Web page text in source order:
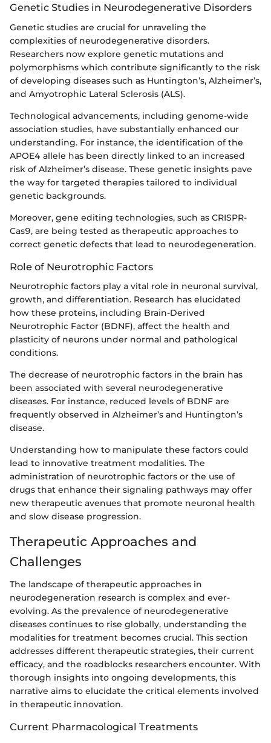
Genetic Studies in Neurodegenerative Disorders
Genetic studies are crucial for unraveling the
complexities of neurodegenerative disorders.
Researchers now explore genetic mutations and
polymorphisms which contribute significantly to the risk
of developing diseases such as Huntington’s, Alzheimer’s,
and Amyotrophic Lateral Sclerosis (ALS).
Technological advancements, including genome-wide
association studies, have substantially enhanced our
understanding. For instance, the identification of the
APOE4 allele has been directly linked to an increased
risk of Alzheimer’s disease. These genetic insights pave
the way for targeted therapies tailored to individual
genetic backgrounds.
Moreover, gene editing technologies, such as CRISPR-
Cas9, are being tested as therapeutic approaches to
correct genetic defects that lead to neurodegeneration.
Role of Neurotrophic Factors
Neurotrophic factors play a vital role in neuronal survival,
growth, and differentiation. Research has elucidated
how these proteins, including Brain-Derived
Neurotrophic Factor (BDNF), affect the health and
plasticity of neurons under normal and pathological
conditions.
The decrease of neurotrophic factors in the brain has
been associated with several neurodegenerative
diseases. For instance, reduced levels of BDNF are
frequently observed in Alzheimer’s and Huntington’s
disease.
Understanding how to manipulate these factors could
lead to innovative treatment modalities. The
administration of neurotrophic factors or the use of
drugs that enhance their signaling pathways may offer
new therapeutic avenues that promote neuronal health
and slow disease progression.
Therapeutic Approaches and
Challenges
The landscape of therapeutic approaches in
neurodegeneration research is complex and ever-
evolving. As the prevalence of neurodegenerative
diseases continues to rise globally, understanding the
modalities for treatment becomes crucial. This section
addresses different therapeutic strategies, their current
efficacy, and the roadblocks researchers encounter. With
thorough insights into ongoing developments, this
narrative aims to elucidate the critical elements involved
in therapeutic innovation.
Current Pharmacological Treatments